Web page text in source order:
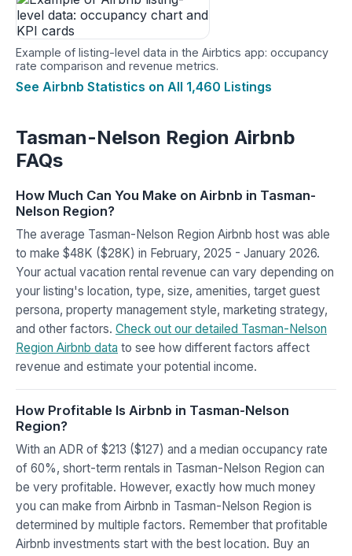
Example of listing-level data in the Airbtics app: occupancy
rate comparison and revenue metrics.
See Airbnb Statistics on All 1,460 Listings
Tasman-Nelson Region Airbnb
FAQs
How Much Can You Make on Airbnb in Tasman-
Nelson Region?
The average Tasman-Nelson Region Airbnb host was able
to make $48K ($28K) in February, 2025 - January 2026.
Your actual vacation rental revenue can vary depending on
your listing's location, type, size, amenities, target guest
persona, property management style, marketing strategy,
and other factors. Check out our detailed Tasman-Nelson
Region Airbnb data to see how different factors affect
revenue and estimate your potential income.
How Profitable Is Airbnb in Tasman-Nelson
Region?
With an ADR of $213 ($127) and a median occupancy rate
of 60%, short-term rentals in Tasman-Nelson Region can
be very profitable. However, exactly how much money
you can make from Airbnb in Tasman-Nelson Region is
determined by multiple factors. Remember that profitable
Airbnb investments start with the best location. Buy an